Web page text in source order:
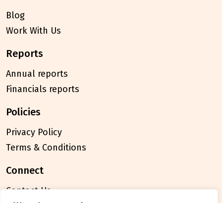
Blog
Work With Us
reports
Annual reports
Financials reports
policies
Privacy Policy
Terms & Conditions
connect
Contact Us